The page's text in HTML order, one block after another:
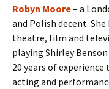
Robyn Moore– a
and Polish decent.
theatre, film and
playing Shirley Benson
20 years of
acting and